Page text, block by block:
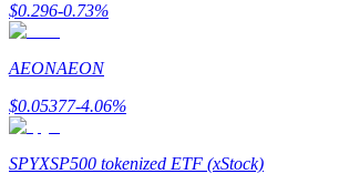
$0.296-0.73%
AEONAEON
$0.05377-4.06%
SPYXSP500 tokenized ETF (xStock)